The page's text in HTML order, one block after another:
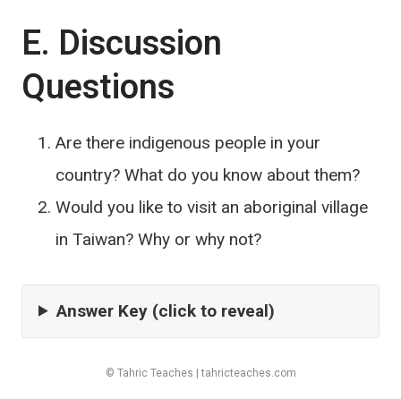
E. Discussion
Questions
Are there indigenous people in your
country? What do you know about them?
Would you like to visit an aboriginal village
in Taiwan? Why or why not?
Answer Key (click to reveal)
© Tahric Teaches | tahricteaches.com